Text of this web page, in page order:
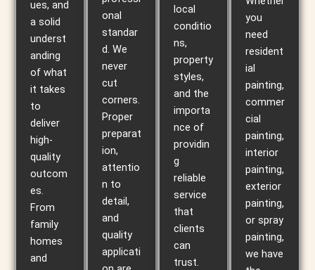
ues, and
a solid
underst
anding
of what
it takes
to
deliver
high-
quality
outcom
es.
From
family
homes
and
onal
standar
d. We
never
cut
corners.
Proper
preparat
ion,
attentio
n to
detail,
and
quality
applicati
local
conditio
ns,
property
styles,
and the
importa
nce of
providin
g
reliable
service
that
clients
can
trust.
you
need
resident
ial
painting,
commer
cial
painting,
interior
painting,
exterior
painting,
or spray
painting,
we have